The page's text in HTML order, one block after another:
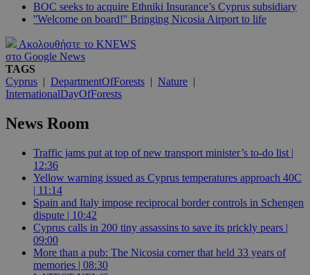
BOC seeks to acquire Ethniki Insurance’s Cyprus subsidiary
''Welcome on board!'' Bringing Nicosia Airport to life
Ακολουθήστε το KNEWS
στο Google News
TAGS
Cyprus | DepartmentOfForests | Nature |
InternationalDayOfForests
News Room
Traffic jams put at top of new transport minister’s to-do list |
12:36
Yellow warning issued as Cyprus temperatures approach 40C
| 11:14
Spain and Italy impose reciprocal border controls in Schengen
dispute | 10:42
Cyprus calls in 200 tiny assassins to save its prickly pears |
09:00
More than a pub: The Nicosia corner that held 33 years of
memories | 08:30